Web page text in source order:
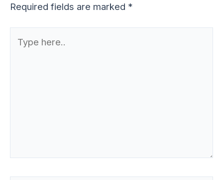
Required fields are marked *
here..